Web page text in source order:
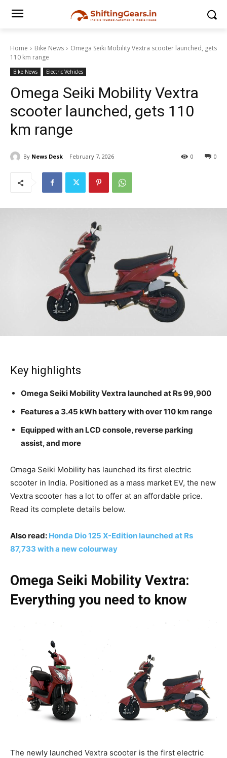
Home Bike News
Omega Seiki Mobility Vextra scooter launched, gets
110 km range
Bike News Electric Vehicles
Omega Seiki Mobility Vextra
scooter launched, gets 110
km range
By News Desk February 7, 2026 0
0
Key highlights
Omega Seiki Mobility Vextra launched at Rs 99,900
Features a 3.45 kWh battery with over 110 km range
Equipped with an LCD console, reverse parking
assist, and more
Omega Seiki Mobility has launched its first electric
scooter in India. Positioned as a mass market EV, the new
Vextra scooter has a lot to offer at an affordable price.
Read its complete details below.
Also read: Honda Dio 125 X-Edition launched at Rs
87,733 with a new colourway
Omega Seiki Mobility Vextra:
Everything you need to know
The newly launched Vextra scooter is the first electric